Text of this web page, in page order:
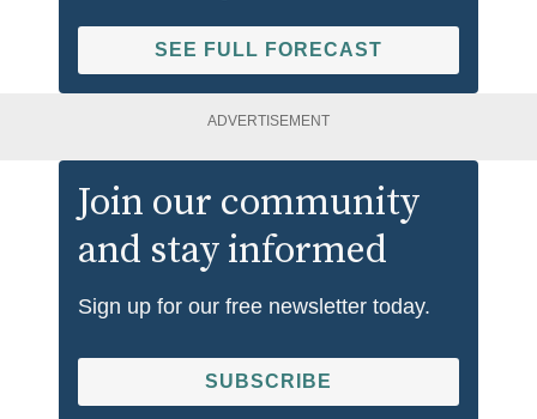
SEE FULL FORECAST
ADVERTISEMENT
Join our community
and stay informed
Sign up for our free newsletter today.
SUBSCRIBE